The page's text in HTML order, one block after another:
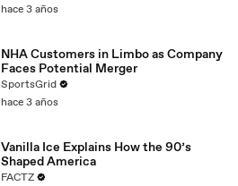
hace 3 años
NHA Customers in Limbo as Company
Faces Potential Merger
SportsGrid
hace 3 años
Vanilla Ice Explains How the 90’s
Shaped America
FACTZ